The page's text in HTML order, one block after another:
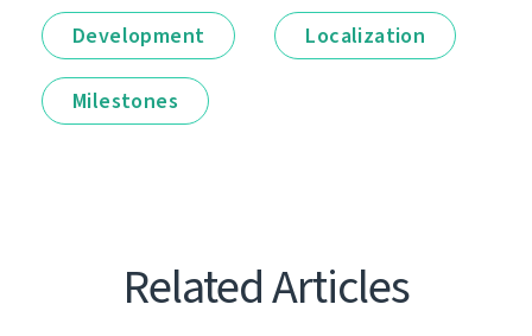
Development Localization
Milestones
Related Articles